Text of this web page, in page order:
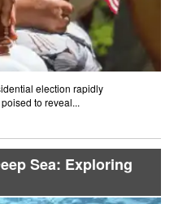
election rapidly
to reveal...
Sea: Exploring